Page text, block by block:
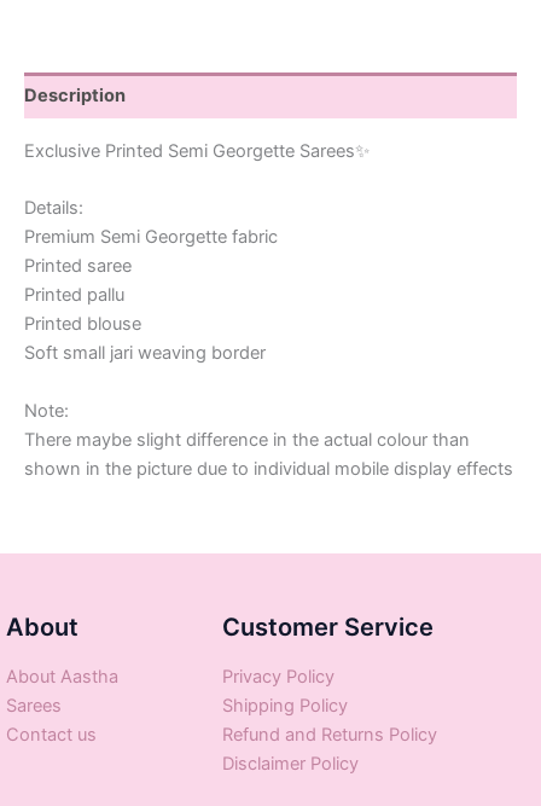
Description
Exclusive Printed Semi Georgette Sarees✨
Details:
Premium Semi Georgette fabric
Printed saree
Printed pallu
Printed blouse
Soft small jari weaving border
Note:
There maybe slight difference in the actual colour than
shown in the picture due to individual mobile display effects
About
About Aastha
Sarees
Contact us
Customer Service
Privacy Policy
Shipping Policy
Refund and Returns Policy
Disclaimer Policy